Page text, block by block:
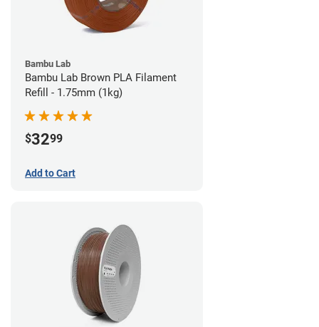
Bambu Lab
Bambu Lab Brown PLA Filament
Refill - 1.75mm (1kg)
$3299
Add to Cart